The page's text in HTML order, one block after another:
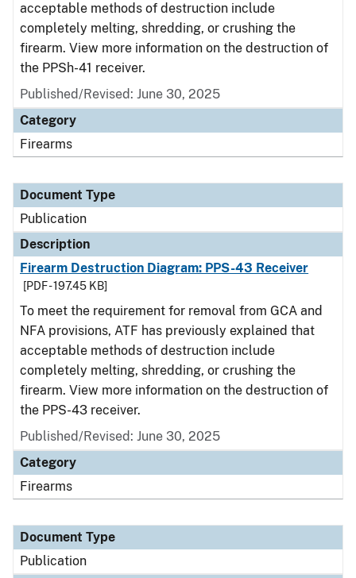
acceptable methods of destruction include
completely melting, shredding, or crushing the
firearm. View more information on the destruction of
the PPSh-41 receiver.
Published/Revised: June 30, 2025
Category
Firearms
Document Type
Publication
Description
Firearm Destruction Diagram: PPS-43 Receiver
[PDF - 197.45 KB]
To meet the requirement for removal from GCA and
NFA provisions, ATF has previously explained that
acceptable methods of destruction include
completely melting, shredding, or crushing the
firearm. View more information on the destruction of
the PPS-43 receiver.
Published/Revised: June 30, 2025
Category
Firearms
Document Type
Publication